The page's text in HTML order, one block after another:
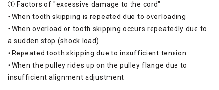
➀ Factors of "excessive damage to the cord"
・When tooth skipping is repeated due to overloading
・When overload or tooth skipping occurs repeatedly due to
a sudden stop (shock load)
・Repeated tooth skipping due to insufficient tension
・When the pulley rides up on the pulley flange due to
insufficient alignment adjustment